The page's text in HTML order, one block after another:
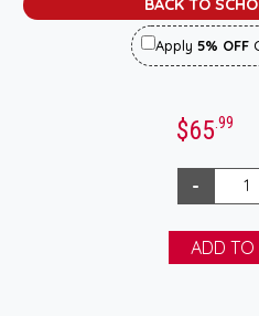
BACK TO
Apply 5% OFF
$65.99